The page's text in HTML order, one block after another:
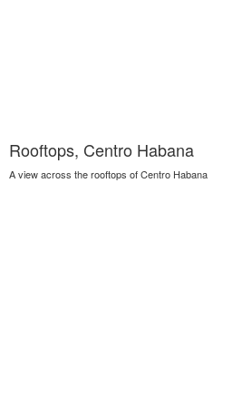
Rooftops, Centro Habana
A view across the rooftops of Centro Habana